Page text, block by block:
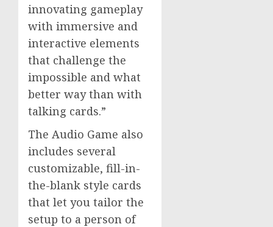
innovating gameplay
with immersive and
interactive elements
that challenge the
impossible and what
better way than with
talking cards.”
The Audio Game also
includes several
customizable, fill-in-
the-blank style cards
that let you tailor the
setup to a person of